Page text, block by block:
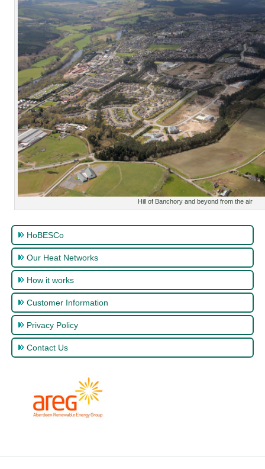
Hill of Banchory and beyond from the air
HoBESCo
Our Heat Networks
How it works
Customer Information
Privacy Policy
Contact Us